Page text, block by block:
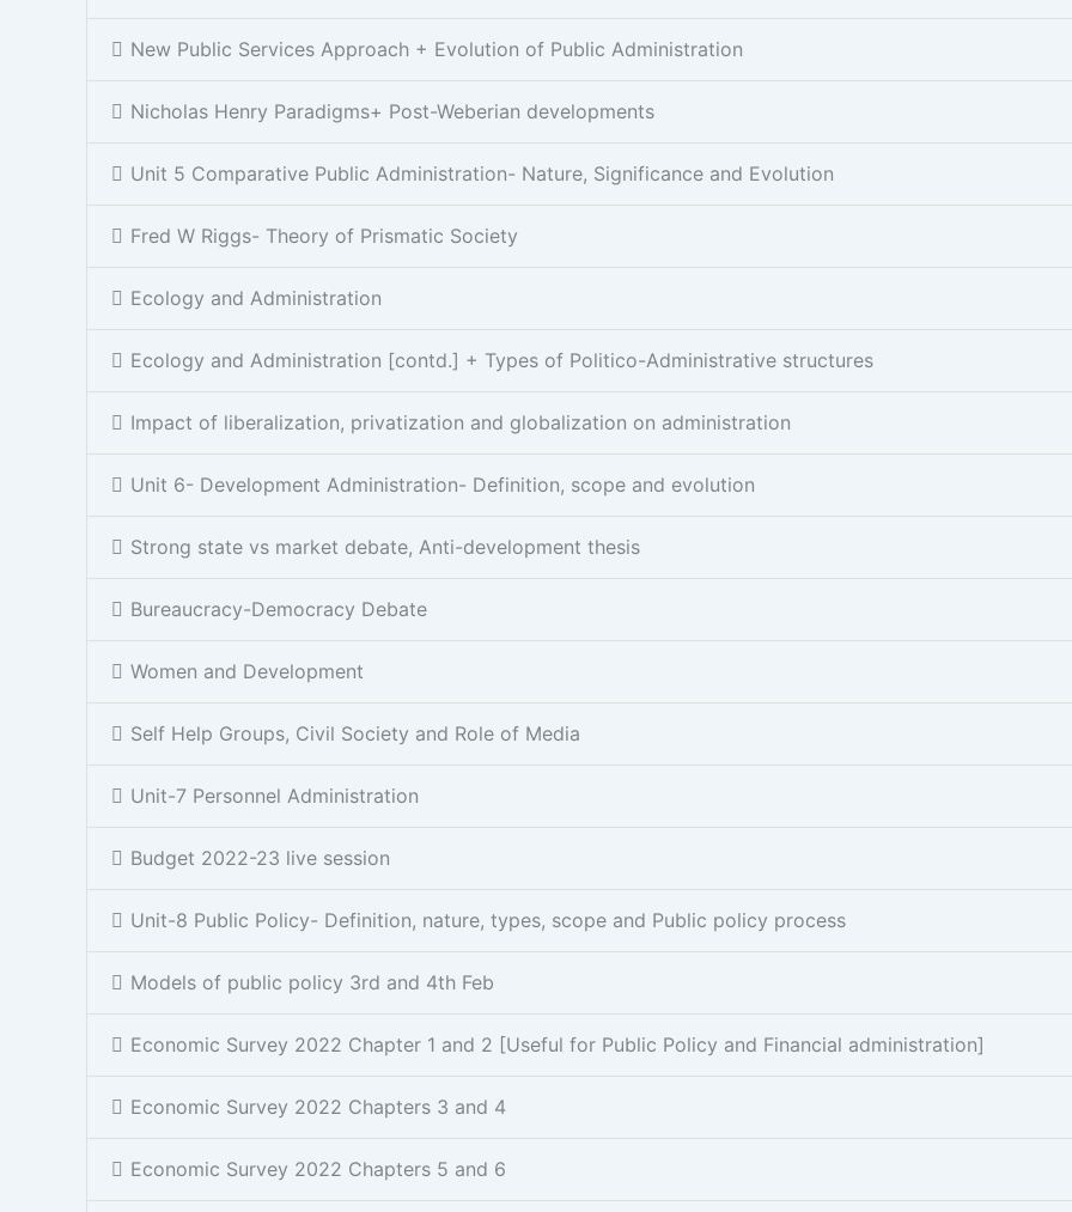
New Public Services Approach + Evolution of Public Administration
Nicholas Henry Paradigms+ Post-Weberian developments
Unit 5 Comparative Public Administration- Nature, Significance and Evolution
Fred W Riggs- Theory of Prismatic Society
Ecology and Administration
Ecology and Administration [contd.] + Types of Politico-Administrative structures
Impact of liberalization, privatization and globalization on administration
Unit 6- Development Administration- Definition, scope and evolution
Strong state vs market debate, Anti-development thesis
Bureaucracy-Democracy Debate
Women and Development
Self Help Groups, Civil Society and Role of Media
Unit-7 Personnel Administration
Budget 2022-23 live session
Unit-8 Public Policy- Definition, nature, types, scope and Public policy process
Models of public policy 3rd and 4th Feb
Economic Survey 2022 Chapter 1 and 2 [Useful for Public Policy and Financial administration]
Economic Survey 2022 Chapters 3 and 4
Economic Survey 2022 Chapters 5 and 6